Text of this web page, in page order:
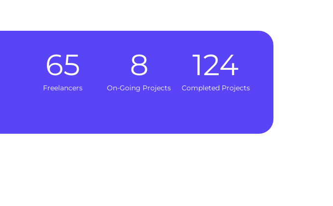
Freelancers
65
On-Going Projects
8
Completed Projects
124